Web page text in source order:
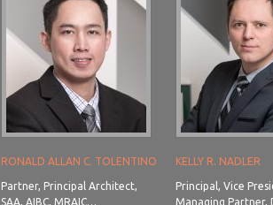
RONALD ALLAN C. TOLENTINO
Partner, Principal Architect,
SAA, AIBC, MRAIC…
KELLY R. NADLER
Principal, Vice
Managing Partner,